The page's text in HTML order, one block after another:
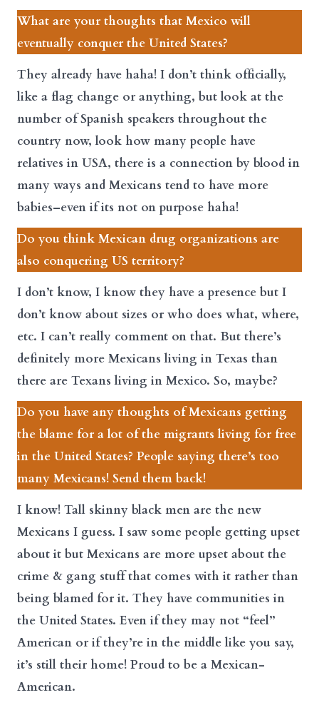
What are your thoughts that Mexico will
eventually conquer the United States?
They already have haha! I don’t think officially,
like a flag change or anything, but look at the
number of Spanish speakers throughout the
country now, look how many people have
relatives in USA, there is a connection by blood in
many ways and Mexicans tend to have more
babies–even if its not on purpose haha!
Do you think Mexican drug organizations are
also conquering US territory?
I don’t know, I know they have a presence but I
don’t know about sizes or who does what, where,
etc. I can’t really comment on that. But there’s
definitely more Mexicans living in Texas than
there are Texans living in Mexico. So, maybe?
Do you have any thoughts of Mexicans getting
the blame for a lot of the migrants living for free
in the United States? People saying there’s too
many Mexicans! Send them back!
I know! Tall skinny black men are the new
Mexicans I guess. I saw some people getting upset
about it but Mexicans are more upset about the
crime & gang stuff that comes with it rather than
being blamed for it. They have communities in
the United States. Even if they may not “feel”
American or if they’re in the middle like you say,
it’s still their home! Proud to be a Mexican-
American.